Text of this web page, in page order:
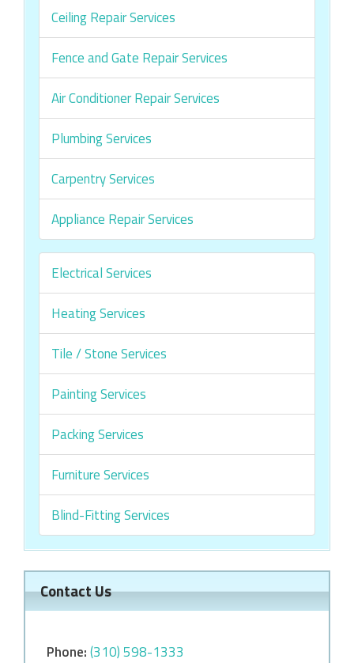
Ceiling Repair Services
Fence and Gate Repair Services
Air Conditioner Repair Services
Plumbing Services
Carpentry Services
Appliance Repair Services
Electrical Services
Heating Services
Tile / Stone Services
Painting Services
Packing Services
Furniture Services
Blind-Fitting Services
Contact Us
Phone:‎‎(310) 598-1333